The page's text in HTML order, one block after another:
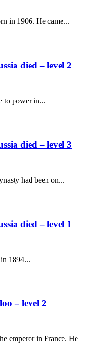
in 1906. He came...
died – level 2
to power in...
died – level 3
had been on...
died – level 1
1894....
– level 2
emperor in France. He